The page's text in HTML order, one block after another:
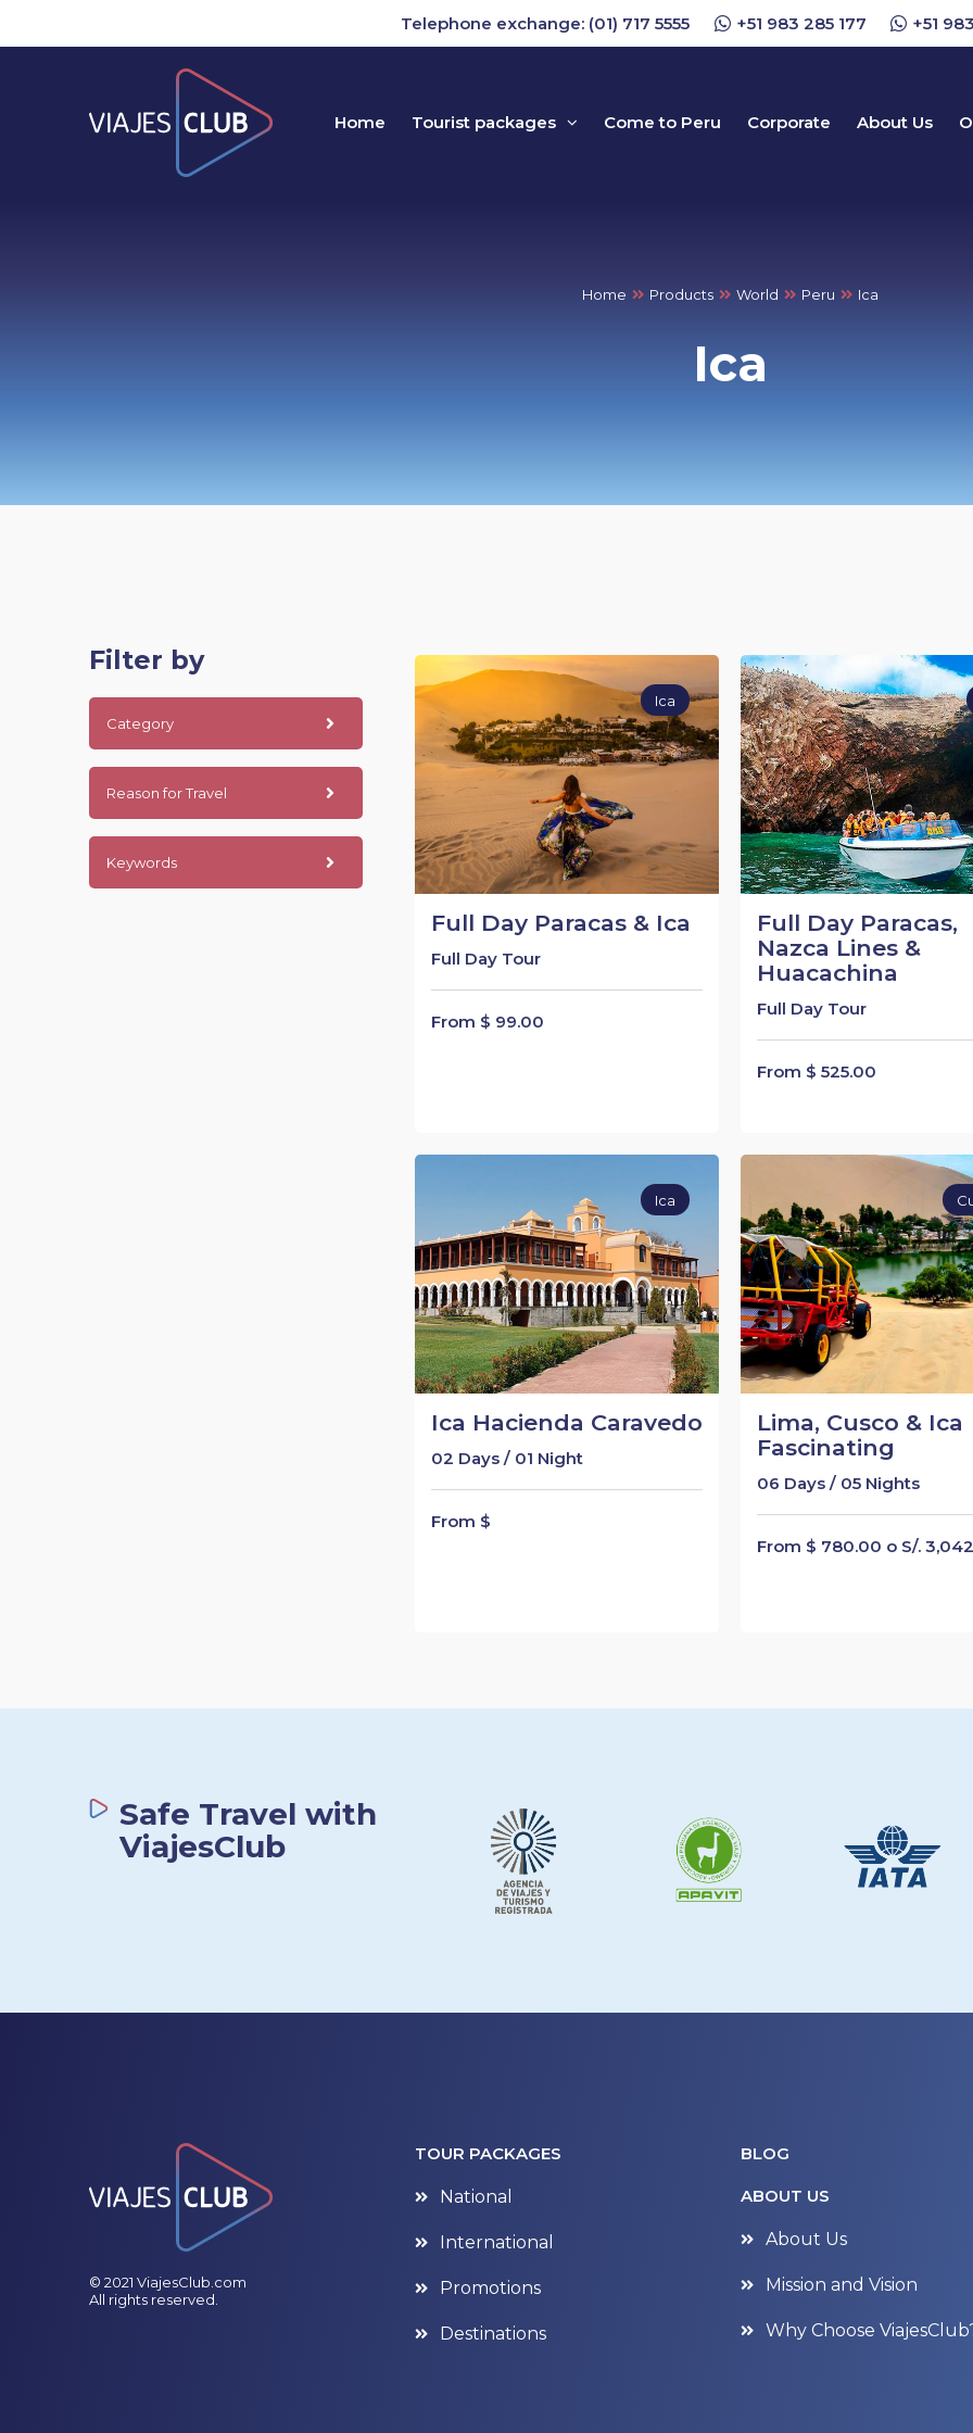
Telephone exchange: (01) 717 5555 +51 983 285 177 +51
Home Tourist packages Come to Peru Corporate About Us
Home Products World Peru Ica
Ica
Filter by
Category
Reason for Travel
Keywords
Full Day Paracas & Ica
Full Day Tour
From $ 99.00
Ica
Full Day Paracas,
Nazca Lines &
Huacachina
Full Day Tour
From $ 525.00
Ica Hacienda Caravedo
02 Days / 01 Night
From $
Ica
Lima, Cusco & Ica
Fascinating
06 Days / 05 Nights
From $ 780.00 o S/.
Safe Travel with
ViajesClub
© 2021 ViajesClub.com
All rights reserved.
TOUR PACKAGES
National
International
Promotions
Destinations
BLOG
ABOUT US
About Us
Mission and Vision
Why Choose